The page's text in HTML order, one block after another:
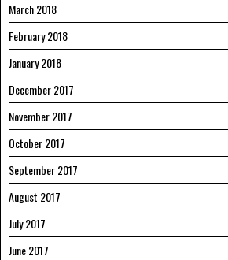
March 2018
February 2018
January 2018
December 2017
November 2017
October 2017
September 2017
August 2017
July 2017
June 2017